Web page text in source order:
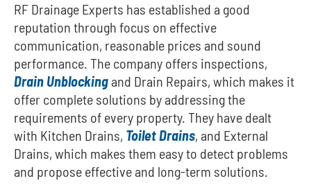
RF Drainage Experts has established a good
reputation through focus on effective
communication, reasonable prices and sound
performance. The company offers inspections,
Drain Unblocking and Drain Repairs, which makes it
offer complete solutions by addressing the
requirements of every property. They have dealt
with Kitchen Drains, Toilet Drains, and External
Drains, which makes them easy to detect problems
and propose effective and long-term solutions.